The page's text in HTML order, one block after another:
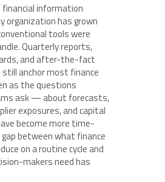
information
organization has grown
tools were
Quarterly reports,
and after-the-fact
still anchor most finance
as the questions
ask — about forecasts,
exposures, and capital
become more time-
between what finance
on a routine cycle and
makers need has